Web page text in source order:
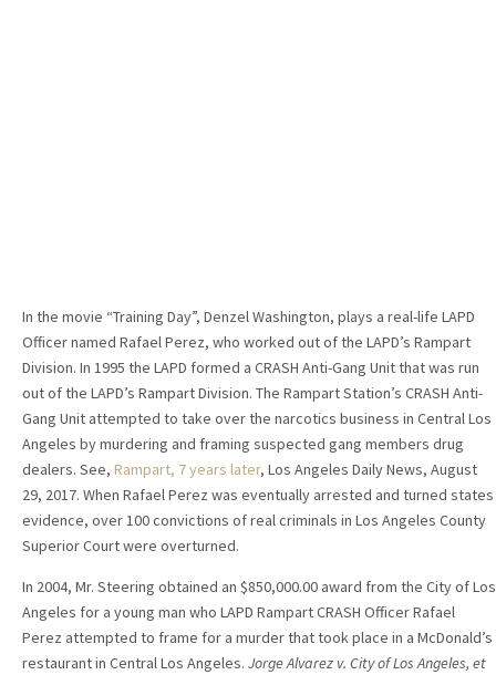
In the movie “Training Day”, Denzel Washington, plays a real-life LAPD
Officer named Rafael Perez, who worked out of the LAPD’s Rampart
Division. In 1995 the LAPD formed a CRASH Anti-Gang Unit that was run
out of the LAPD’s Rampart Division. The Rampart Station’s CRASH Anti-
Gang Unit attempted to take over the narcotics business in Central Los
Angeles by murdering and framing suspected gang members drug
dealers. See, Rampart, 7 years later, Los Angeles Daily News, August
29, 2017. When Rafael Perez was eventually arrested and turned states
evidence, over 100 convictions of real criminals in Los Angeles County
Superior Court were overturned.
In 2004, Mr. Steering obtained an $850,000.00 award from the City of Los
Angeles for a young man who LAPD Rampart CRASH Officer Rafael
Perez attempted to frame for a murder that took place in a McDonald’s
restaurant in Central Los Angeles. Jorge Alvarez v. City of Los Angeles, et